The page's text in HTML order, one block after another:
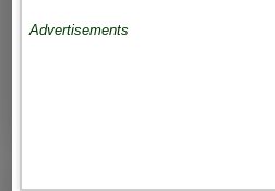
Advertisements